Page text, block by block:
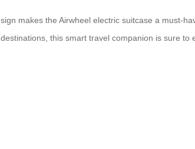
makes the Airwheel electric suitcase a must-
this smart travel companion is sure